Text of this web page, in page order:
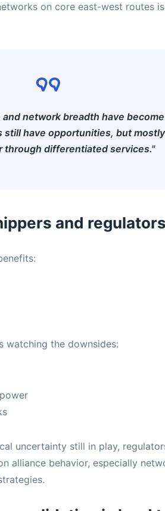
on core east-west routes
and network breadth have
still have opportunities, but
through differentiated services."
and regulators
watching the downsides:
uncertainty still in play,
alliance behavior, especially